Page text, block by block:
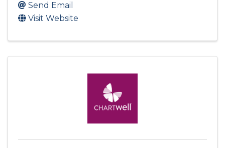
Send Email
Visit Website